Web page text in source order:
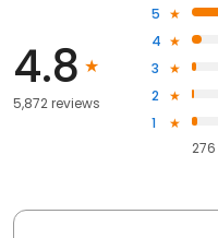
4.8
5,872 reviews
5
4
3
2
1
276